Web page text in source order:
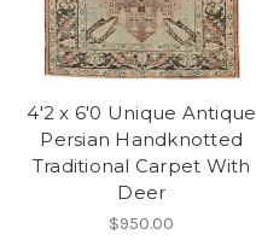
4'2 x 6'0 Unique Antique
Persian Handknotted
Traditional Carpet With
Deer
$950.00